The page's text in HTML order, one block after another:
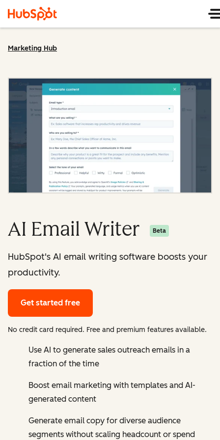
Marketing Hub
AI Email Writer Beta
HubSpot's AI email writing software boosts your
productivity.
Get started free
No credit card required. Free and premium features available.
Use AI to generate sales outreach emails in a
fraction of the time
Boost email marketing with templates and AI-
generated content
Generate email copy for diverse audience
segments without scaling headcount or spend